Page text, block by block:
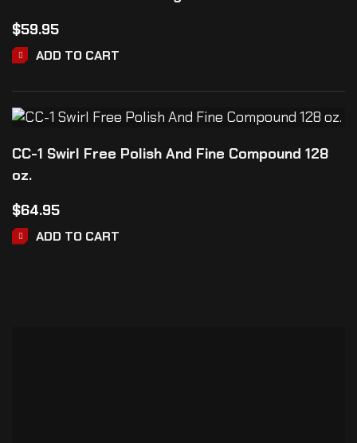
$59.95
ADD TO CART
CC-1 Swirl Free Polish And Fine Compound 128
oz.
$64.95
ADD TO CART